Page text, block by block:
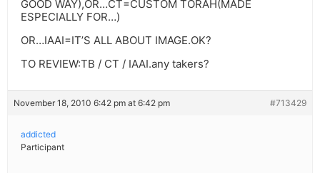
GOOD WAY),OR…CT=CUSTOM TORAH(MADE
ESPECIALLY FOR…)
OR…IAAI=IT’S ALL ABOUT IMAGE.OK?
TO REVIEW:TB / CT / IAAI.any takers?
November 18, 2010 6:42 pm at 6:42 pm #713429
addicted
Participant